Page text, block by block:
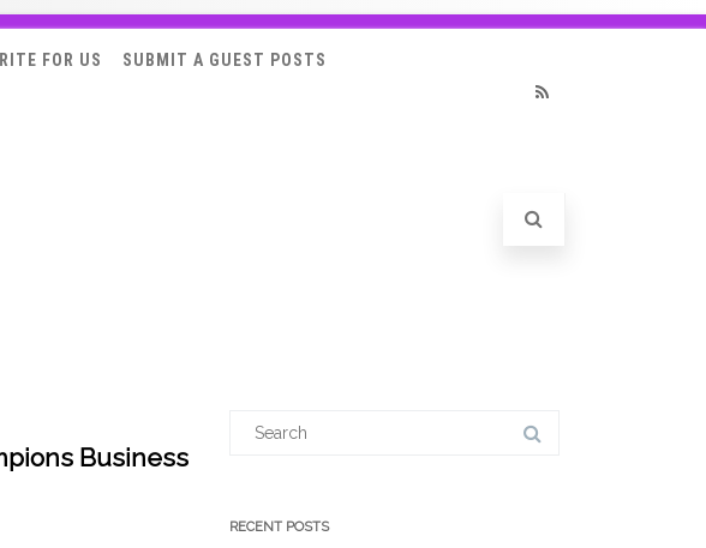
FOR US SUBMIT A GUEST POSTS
Business
RECENT POSTS